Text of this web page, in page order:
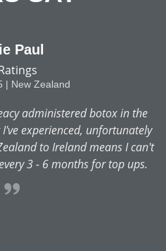
Paul
| New Zealand
administered botox in the
experienced, unfortunately
to Ireland means I can't
3 - 6 months for top ups.